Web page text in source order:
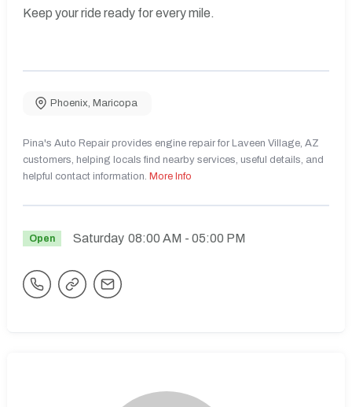
Keep your ride ready for every mile.
Phoenix, Maricopa
Pina's Auto Repair provides engine repair for Laveen Village, AZ
customers, helping locals find nearby services, useful details, and
helpful contact information. More Info
Open Saturday 08:00 AM - 05:00 PM